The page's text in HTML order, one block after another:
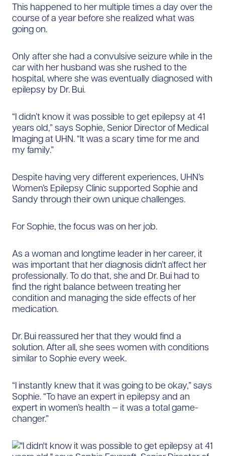
This happened to her multiple times a day over the
course of a year before she realized what was
going on.
Only after she had a convulsive seizure while in the
car with her husband was she rushed to the
hospital, where she was eventually diagnosed with
epilepsy by Dr. Bui.
“I didn’t know it was possible to get epilepsy at 41
years old,” says Sophie, Senior Director of Medical
Imaging at UHN. “It was a scary time for me and
my family.”
Despite having very different experiences, UHN’s
Women’s Epilepsy Clinic supported Sophie and
Sandy through their own unique challenges.
For Sophie, the focus was on her job.
As a woman and longtime leader in her career, it
was important that her diagnosis didn’t affect her
professionally. To do that, she and Dr. Bui had to
find the right balance between treating her
condition and managing the side effects of her
medication.
Dr. Bui reassured her that they would find a
solution. After all, she sees women with conditions
similar to Sophie every week.
“I instantly knew that it was going to be okay,” says
Sophie. “To have an expert in epilepsy and an
expert in women’s health — it was a total game-
changer.”